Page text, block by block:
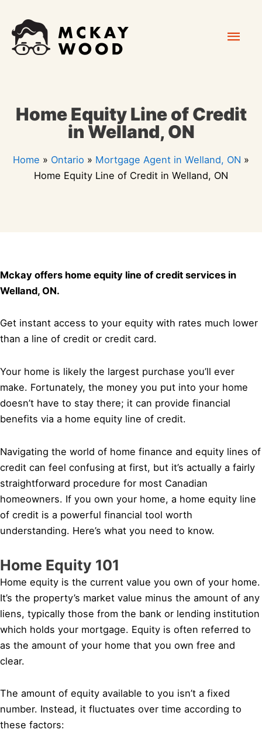
content
Home Equity Line of Credit
in Welland, ON
Home » Ontario » Mortgage Agent in Welland, ON »
Home Equity Line of Credit in Welland, ON
Mckay offers home equity line of credit services in
Welland, ON.
Get instant access to your equity with rates much lower
than a line of credit or credit card.
Your home is likely the largest purchase you’ll ever
make. Fortunately, the money you put into your home
doesn’t have to stay there; it can provide financial
benefits via a home equity line of credit.
Navigating the world of home finance and equity lines of
credit can feel confusing at first, but it’s actually a fairly
straightforward procedure for most Canadian
homeowners. If you own your home, a home equity line
of credit is a powerful financial tool worth
understanding. Here’s what you need to know.
Home Equity 101
Home equity is the current value you own of your home.
It’s the property’s market value minus the amount of any
liens, typically those from the bank or lending institution
which holds your mortgage. Equity is often referred to
as the amount of your home that you own free and
clear.
The amount of equity available to you isn’t a fixed
number. Instead, it fluctuates over time according to
these factors: